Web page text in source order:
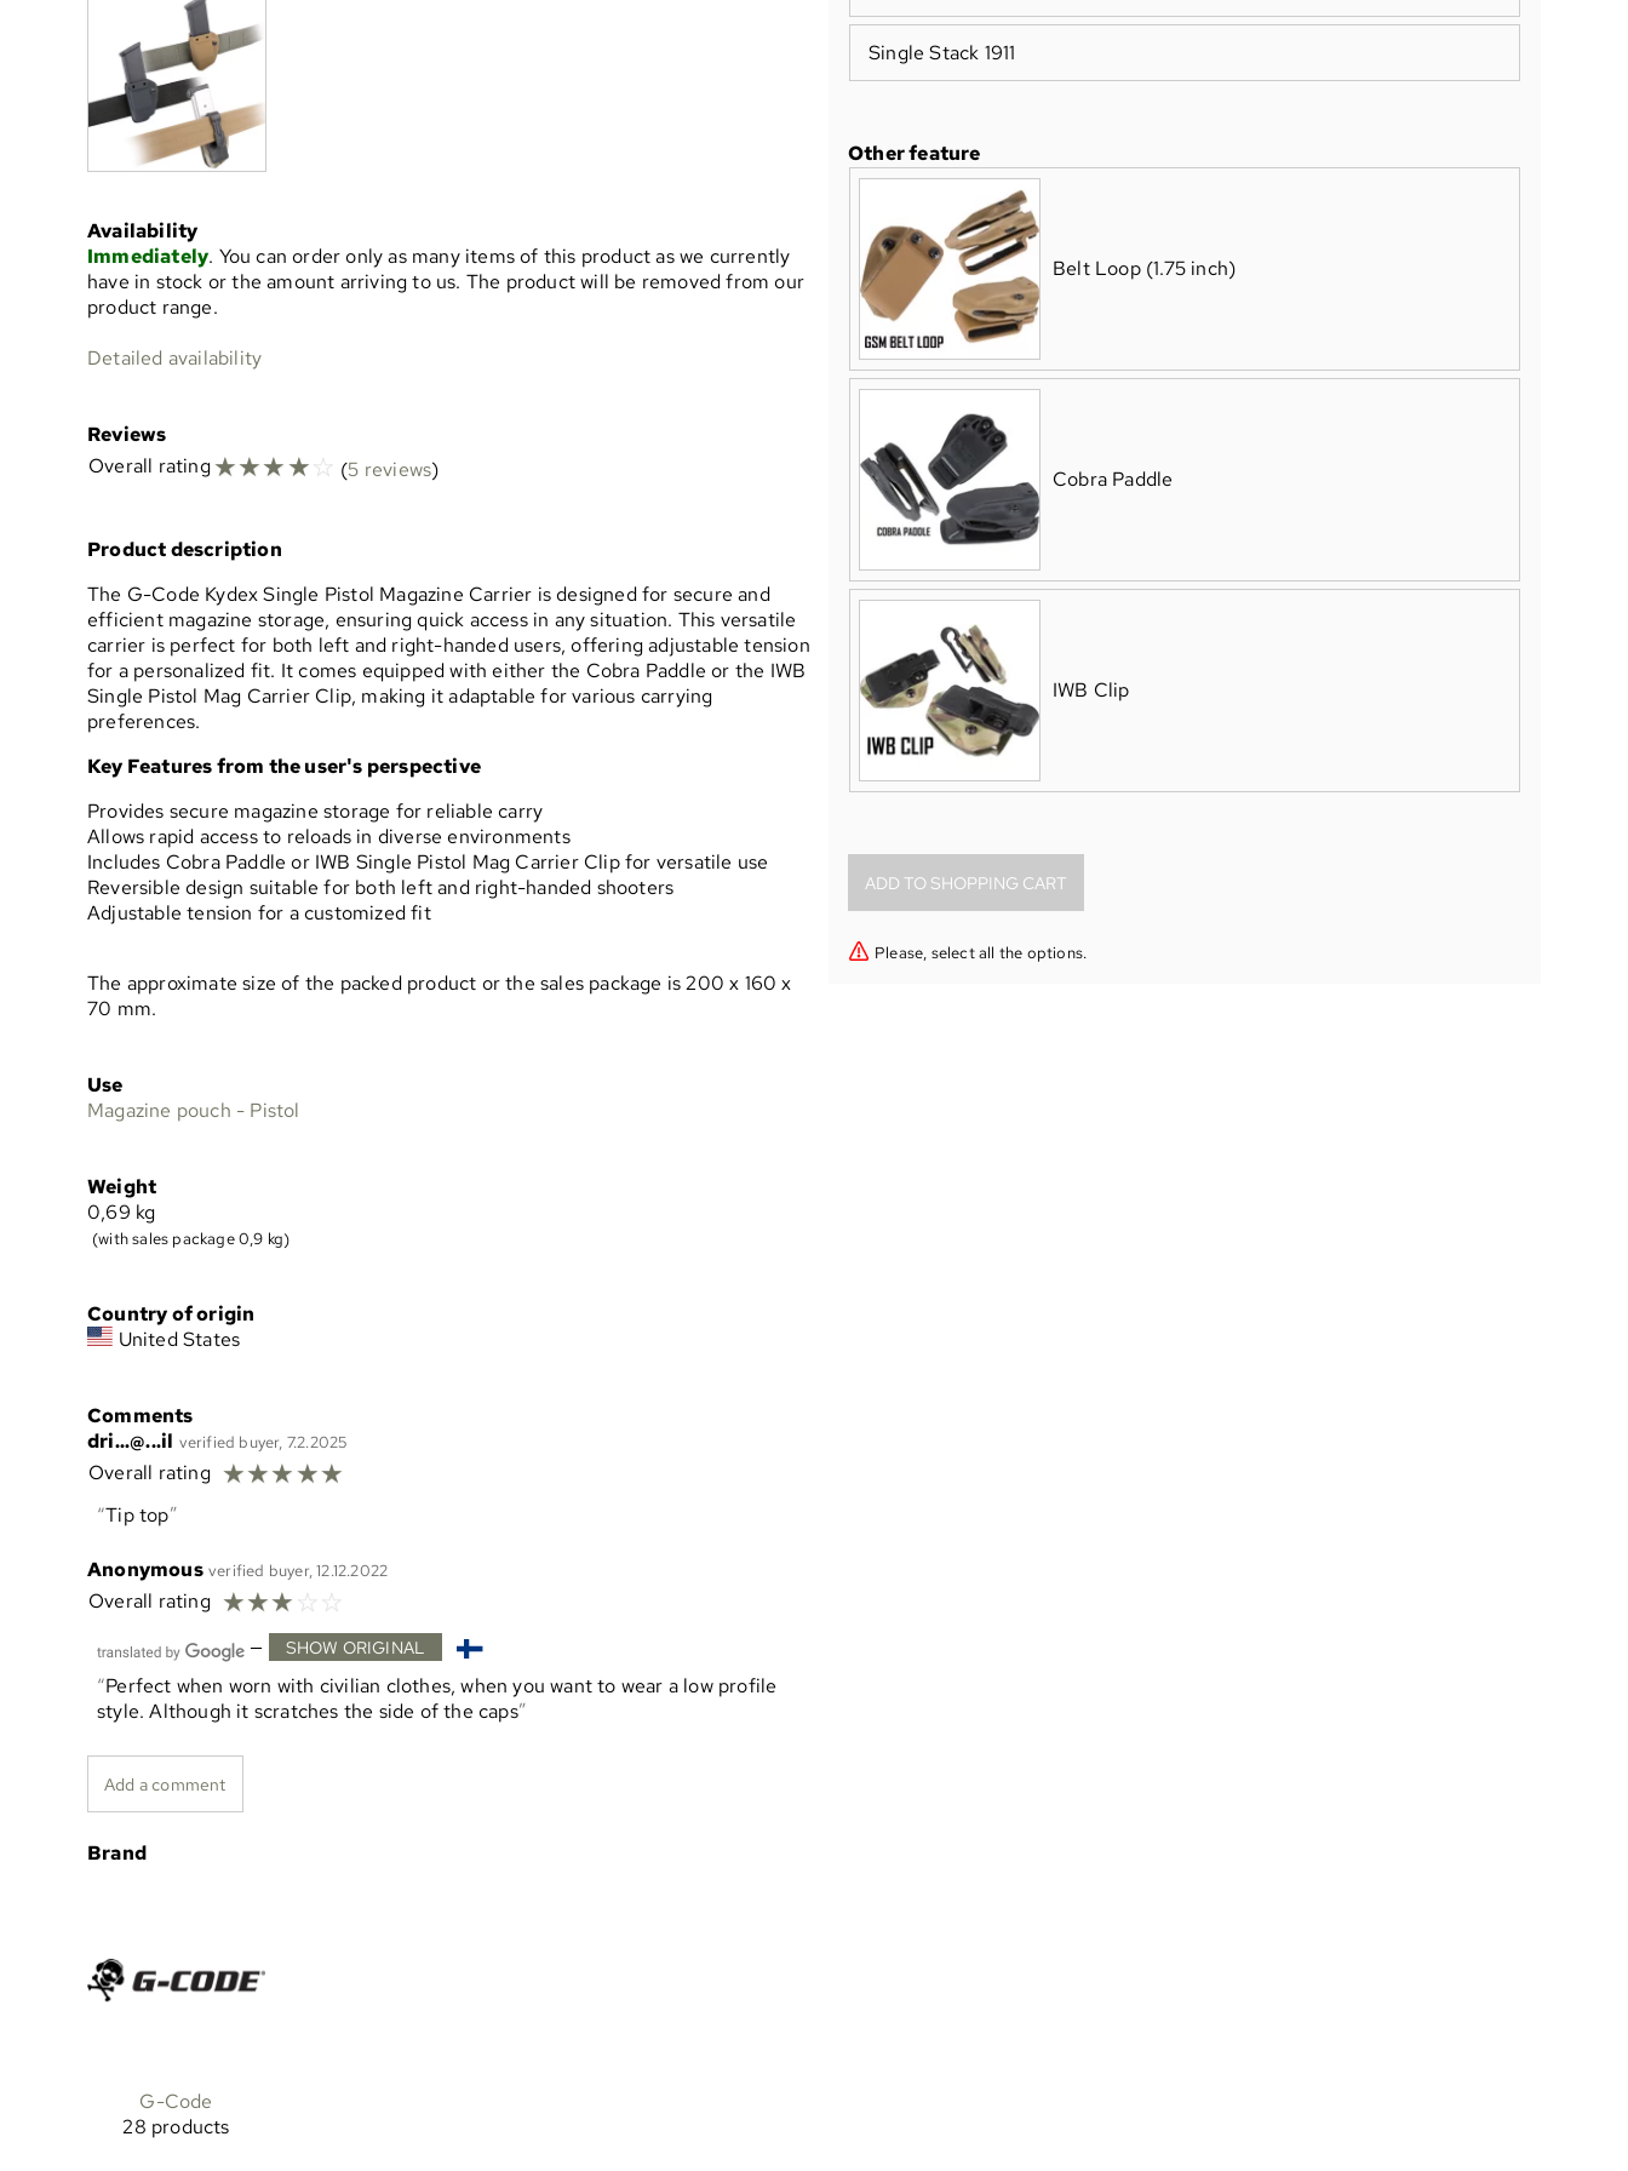
Single Stack 1911
Other feature
Belt Loop (1.75 inch)
Cobra Paddle
IWB Clip
Please, select all the options.
Availability
Immediately. You can order only as many items of this product as we currently
have in stock or the amount arriving to us. The product will be removed from our
product range.
Detailed availability
Reviews
Overall rating☆☆☆☆☆ (5 reviews)
Product description
The G-Code Kydex Single Pistol Magazine Carrier is designed for secure and
efficient magazine storage, ensuring quick access in any situation. This versatile
carrier is perfect for both left and right-handed users, offering adjustable tension
for a personalized fit. It comes equipped with either the Cobra Paddle or the IWB
Single Pistol Mag Carrier Clip, making it adaptable for various carrying
preferences.
Key Features from the user's perspective
Provides secure magazine storage for reliable carry
Allows rapid access to reloads in diverse environments
Includes Cobra Paddle or IWB Single Pistol Mag Carrier Clip for versatile use
Reversible design suitable for both left and right-handed shooters
Adjustable tension for a customized fit
The approximate size of the packed product or the sales package is 200 x 160 x
70 mm.
Use
Magazine pouch - Pistol
Weight
0,69 kg
(with sales package 0,9 kg)
Country of origin
United States
Comments
dri...@...il verified buyer, 7.2.2025
Overall rating ☆☆☆☆☆
Tip top
Anonymous verified buyer, 12.12.2022
Overall rating ☆☆☆☆ ☆
— SHOW ORIGINAL
Perfect when worn with civilian clothes, when you want to wear a low profile
style. Although it scratches the side of the caps
Add a comment
Brand
G-Code
28 products